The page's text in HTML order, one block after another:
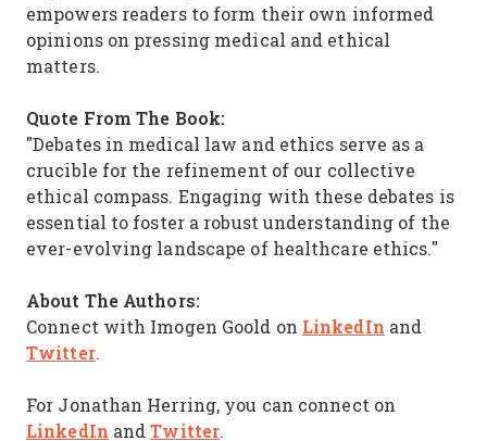
empowers readers to form their own informed
opinions on pressing medical and ethical
matters.
Quote From The Book:
"Debates in medical law and ethics serve as a
crucible for the refinement of our collective
ethical compass. Engaging with these debates is
essential to foster a robust understanding of the
ever-evolving landscape of healthcare ethics."
About The Authors:
Connect with Imogen Goold on LinkedIn and
Twitter.
For Jonathan Herring, you can connect on
LinkedIn andTwitter.